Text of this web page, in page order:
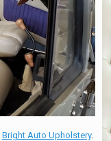
Bright Auto Upholstery.